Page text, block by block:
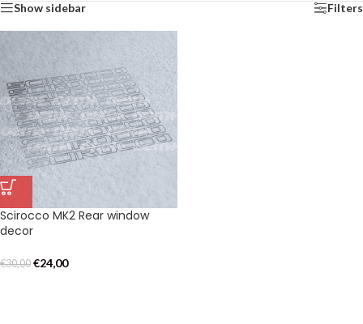
Show sidebar Filters
Scirocco MK2 Rear window
decor
€30,00 €24,00